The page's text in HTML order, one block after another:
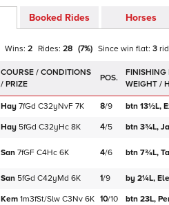
Booked Rides Horses
Wins: 2 Rides: 28 (7%) Since win flat: 3
POS.
Hay 7fGd C32yNvF 7K 8/9 btn 13½L,
Hay 5fGd C32yHc 8K 4/5 btn 3¾L,
San 7fGF C4Hc 6K 4/6 btn 7¾L,
San 5fGd C42yMd 6K 1/9 by 2¼L,
Kem 1m3fSt/Slw C3Nv 6K 10/10 btn 23L,